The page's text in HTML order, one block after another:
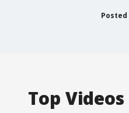
Posted
Top Videos